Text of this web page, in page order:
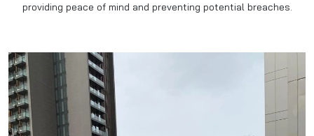
providing peace of mind and preventing potential breaches.